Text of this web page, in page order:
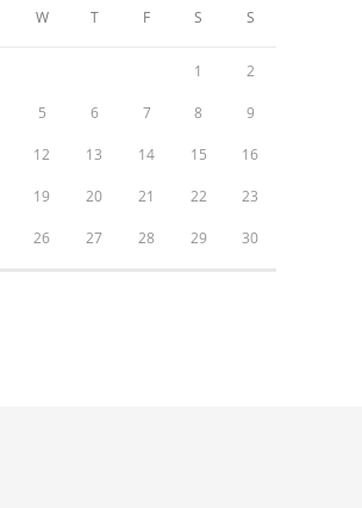
W T F S S
1 2
5 6 7 8 9
12 13 14 15 16
19 20 21 22 23
26 27 28 29 30